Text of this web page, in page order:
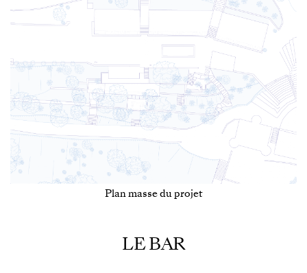
Plan masse du projet
LE BAR